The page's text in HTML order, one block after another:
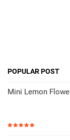
POPULAR POST
Mini Lemon